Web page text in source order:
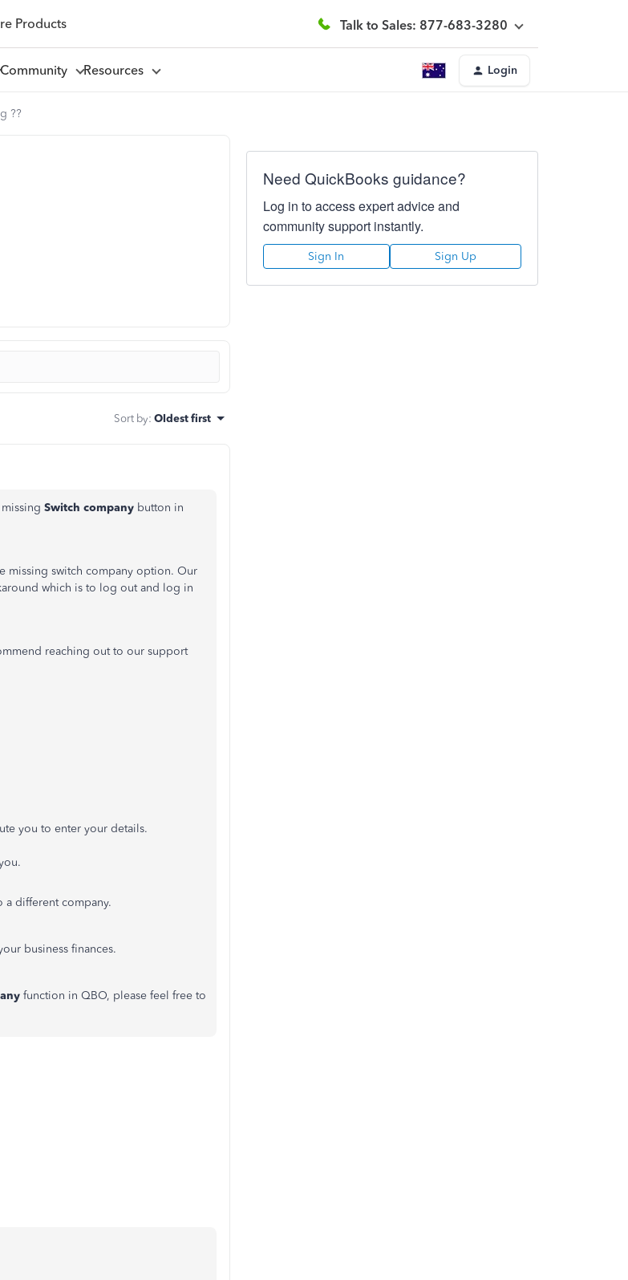
Products Talk to Sales: 877-683-3280
Community Resources Login
??
Sort by: Oldest first
Switch company button in
missing switch company option. Our
which is to log out and log in
reaching out to our support
you to enter your details.
a different company.
business finances.
function in QBO, please feel free to
Need QuickBooks guidance?
Log in to access expert advice and
community support instantly.
Sign In Sign Up